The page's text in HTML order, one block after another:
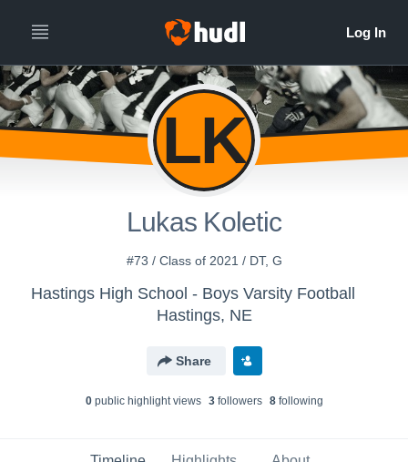
LK
Lukas Koletic
#73 / Class of 2021 / DT, G
Hastings High School - Boys Varsity Football
Hastings, NE
Share
0public highlight views 3followers 8following